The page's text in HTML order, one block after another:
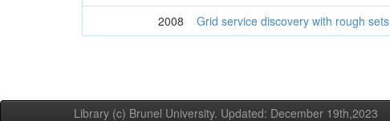
2008
Grid service discovery with rough sets
Library (c) Brunel University. Updated: December 19th,2023